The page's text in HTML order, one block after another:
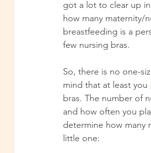
got a lot to clear up
how many maternity/
breastfeeding is a
few nursing bras.
So, there is no one-
mind that at least you
bras. The number of
and how often you
determine how many
little one: